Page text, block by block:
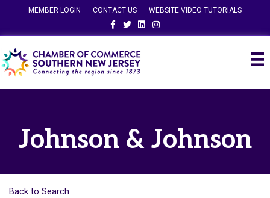
MEMBER LOGIN CONTACT US
WEBSITE VIDEO TUTORIALS
FacebookTwitterLinkedinInstagram
Johnson & Johnson
Back to Search